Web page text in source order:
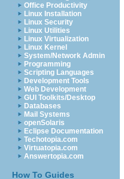
Office Productivity
Linux Installation
Linux Security
Linux Utilities
Linux Virtualization
Linux Kernel
System/Network Admin
Programming
Scripting Languages
Development Tools
Web Development
GUI Toolkits/Desktop
Databases
Mail Systems
openSolaris
Eclipse Documentation
Techotopia.com
Virtuatopia.com
Answertopia.com
How To Guides